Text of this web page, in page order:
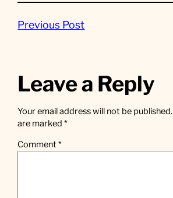
Previous Post
Leave a Reply
Your email address will not be published.
are marked*
Comment*